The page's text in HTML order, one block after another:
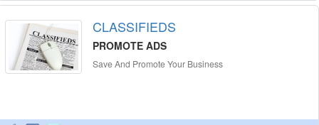
CLASSIFIEDS
PROMOTE ADS
Save And Promote Your Business